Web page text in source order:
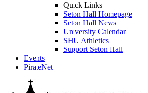
Quick Links
Seton Hall Homepage
Seton Hall News
University Calendar
SHU Athletics
Support Seton Hall
Events
PirateNet